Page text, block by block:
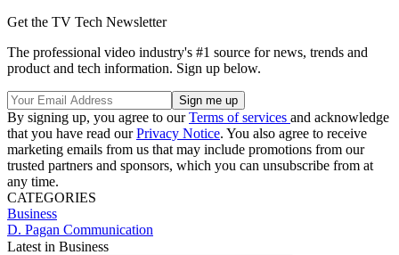
Get the TV Tech Newsletter
The professional video industry's #1 source for news, trends and
product and tech information. Sign up below.
By signing up, you agree to ourTerms of services and acknowledge
that you have read ourPrivacy Notice. You also agree to receive
marketing emails from us that may include promotions from our
trusted partners and sponsors, which you can unsubscribe from at
any time.
CATEGORIES
Business
D. Pagan Communication
Latest in Business